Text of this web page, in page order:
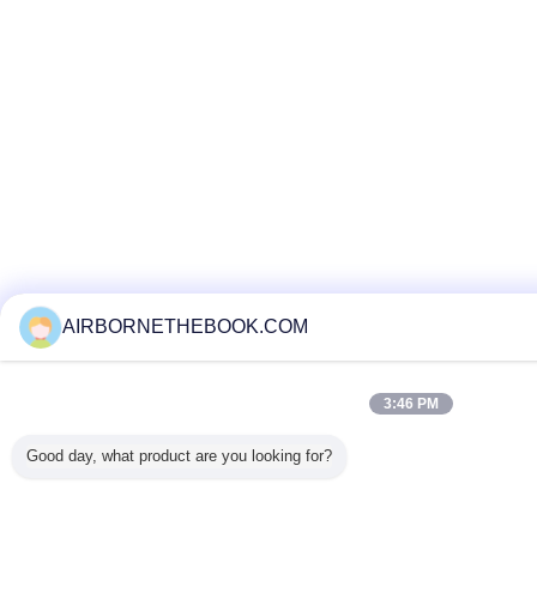
AIRBORNETHEBOOK.COM
3:46 PM
Good day, what product are you looking for?